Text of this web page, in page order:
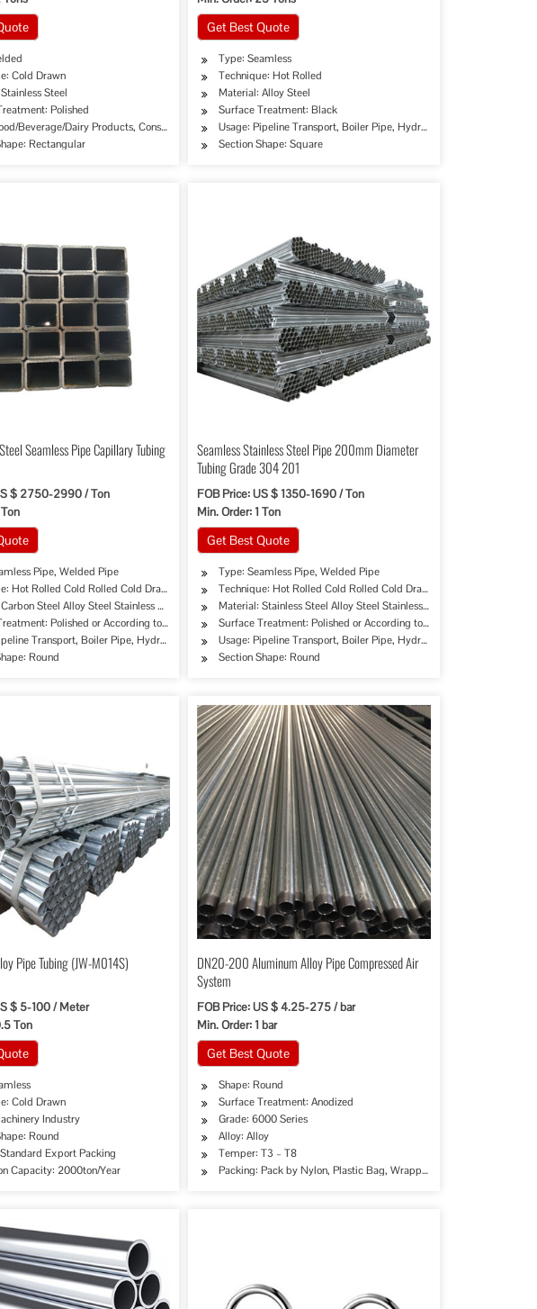
Industry, Chemical Industry, Mining, Construction & Decoration, Special Purpose
Gas Drilling, Food/Beverage/Dairy Products, Machinery Industry, Chemical Industry, Mining, Construction &
Cold Drawn
Steel
Polished
Beverage/Dairy Products, Construction & Decoration, Special Purpose
Rectangular
Get Best Quote
Type: Seamless
Technique: Hot Rolled
Material: Alloy Steel
Surface Treatment: Black
Usage: Pipeline Transport, Boiler Pipe, Hydraulic/Automobile Pipe,
Section Shape: Square
Gas Drilling, Food/Beverage/Dairy Products, Machinery Industry, Chemical Industry, Mining, Construction &
Seamless Pipe Capillary Tubing
$ 2750-2990 / Ton
Pipe, Welded Pipe
Hot Rolled Cold Rolled Cold Drawing Extrusion
Steel Alloy Steel Stainless Steel
Polished or According to Customer's Requirement
Transport, Boiler Pipe, Hydraulic/Automobile Pipe, Oil/Gas Drilling, Machinery Industry, Chemical Industry,
Round
Seamless Stainless Steel Pipe 200mm Diameter
Tubing Grade 304 201
FOB Price: US $ 1350-1690 / Ton
Min. Order: 1 Ton
Get Best Quote
Type: Seamless Pipe, Welded Pipe
Technique: Hot Rolled Cold Rolled Cold Drawing Extrusion
Material: Stainless Steel Alloy Steel Stainless Steel
Surface Treatment: Polished or According to Customer's
Usage: Pipeline Transport, Boiler Pipe, Hydraulic/Automobile Pipe,
Section Shape: Round
Construction & Decoration, Special Purpose
Gas Drilling, Machinery Industry, Chemical Industry, Mining, Construction & Decoration, Special Purpose
Pipe Tubing (JW-M014S)
$ 5-100 / Meter
Ton
Cold Drawn
Industry
Round
Export Packing
Capacity: 2000ton/Year
DN20-200 Aluminum Alloy Pipe Compressed Air
System
FOB Price: US $ 4.25-275 / bar
Min. Order: 1 bar
Get Best Quote
Shape: Round
Surface Treatment: Anodized
Grade: 6000 Series
Alloy: Alloy
Temper: T3 – T8
Packing: Pack by Nylon, Plastic Bag, Wrapping Paper, Film